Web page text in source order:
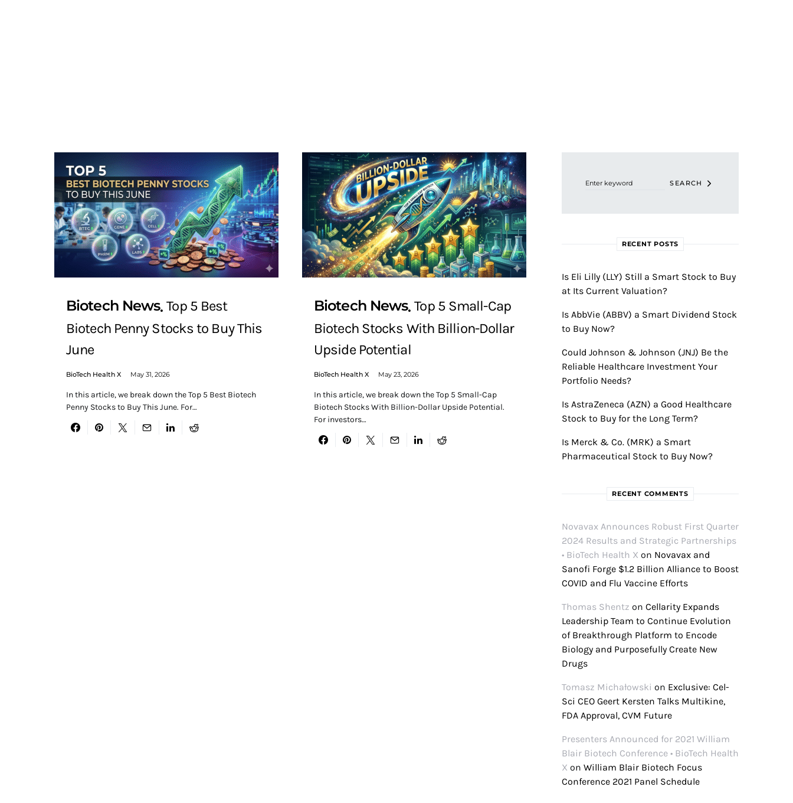
Biotech News Top 5 Best
Biotech Penny Stocks to Buy This
June
BioTech Health X May 31, 2026
In this article, we break down the Top 5 Best Biotech
Penny Stocks to Buy This June. For…
Biotech News Top 5 Small-Cap
Biotech Stocks With Billion-Dollar
Upside Potential
BioTech Health X May 23, 2026
In this article, we break down the Top 5 Small-Cap
Biotech Stocks With Billion-Dollar Upside Potential.
For investors…
SEARCH
RECENT POSTS
Is Eli Lilly (LLY) Still a Smart Stock to Buy
at Its Current Valuation?
Is AbbVie (ABBV) a Smart Dividend Stock
to Buy Now?
Could Johnson & Johnson (JNJ) Be the
Reliable Healthcare Investment Your
Portfolio Needs?
Is AstraZeneca (AZN) a Good Healthcare
Stock to Buy for the Long Term?
Is Merck & Co. (MRK) a Smart
Pharmaceutical Stock to Buy Now?
RECENT COMMENTS
Novavax Announces Robust First Quarter
2024 Results and Strategic Partnerships
• BioTech Health X on Novavax and
Sanofi Forge $1.2 Billion Alliance to Boost
COVID and Flu Vaccine Efforts
Thomas Shentz on Cellarity Expands
Leadership Team to Continue Evolution
of Breakthrough Platform to Encode
Biology and Purposefully Create New
Drugs
Tomasz Michałowski on Exclusive: Cel-
Sci CEO Geert Kersten Talks Multikine,
FDA Approval, CVM Future
Presenters Announced for 2021 William
Blair Biotech Conference • BioTech Health
X on William Blair Biotech Focus
Conference 2021 Panel Schedule